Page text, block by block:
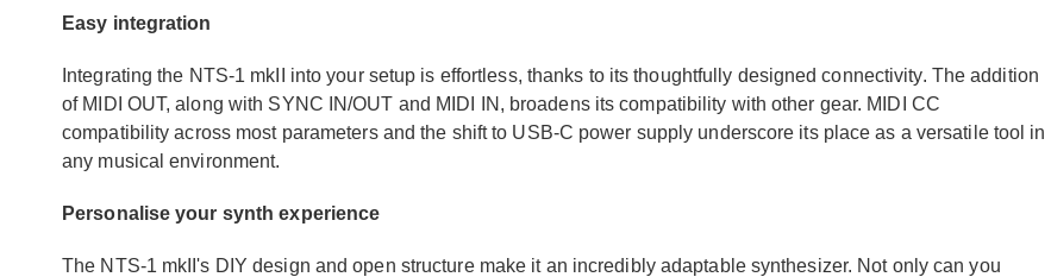
Easy integration
Integrating the NTS-1 mkII into your setup is effortless, thanks to its thoughtfully designed connectivity. The addition
of MIDI OUT, along with SYNC IN/OUT and MIDI IN, broadens its compatibility with other gear. MIDI CC
compatibility across most parameters and the shift to USB-C power supply underscore its place as a versatile tool in
any musical environment.
Personalise your synth experience
The NTS-1 mkII's DIY design and open structure make it an incredibly adaptable synthesizer. Not only can you